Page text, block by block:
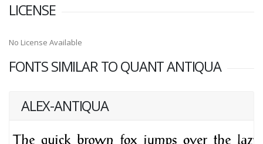
LICENSE
No License Available
FONTS SIMILAR TO QUANT ANTIQUA
ALEX-ANTIQUA